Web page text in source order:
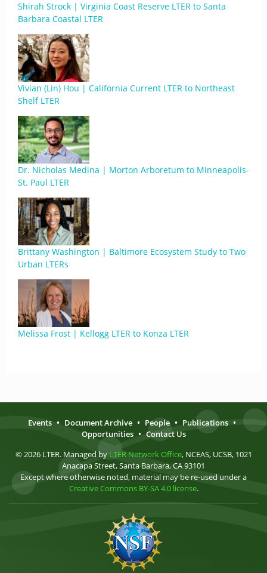
Shirah Strock | Virginia Coast Reserve LTER to Santa
Barbara Coastal LTER
Vivian (Lin) Hou | California Current LTER to Northeast
Shelf LTER
Dr. Nicholas Medina | Morton Arboretum to Minneapolis-
St. Paul LTER
Brittany Washington | Baltimore Ecosystem Study to Two
Urban LTERs
Melissa Frost | Kellogg LTER to Konza LTER
Events • Document Archive • People • Publications •
Opportunities • Contact Us
© 2026 LTER. Managed by LTER Network Office, NCEAS, UCSB, 1021
Anacapa Street, Santa Barbara, CA 93101
Except where otherwise noted, material may be re-used under a
Creative Commons BY-SA 4.0 license.